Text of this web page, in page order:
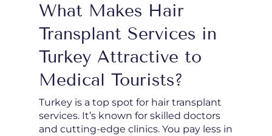
What Makes Hair
Transplant Services in
Turkey Attractive to
Medical Tourists?
Turkey is a top spot for hair transplant
services. It’s known for skilled doctors
and cutting-edge clinics. You pay less in